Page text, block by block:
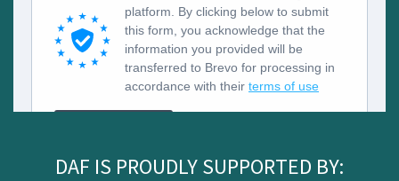
DAF IS PROUDLY SUPPORTED BY: